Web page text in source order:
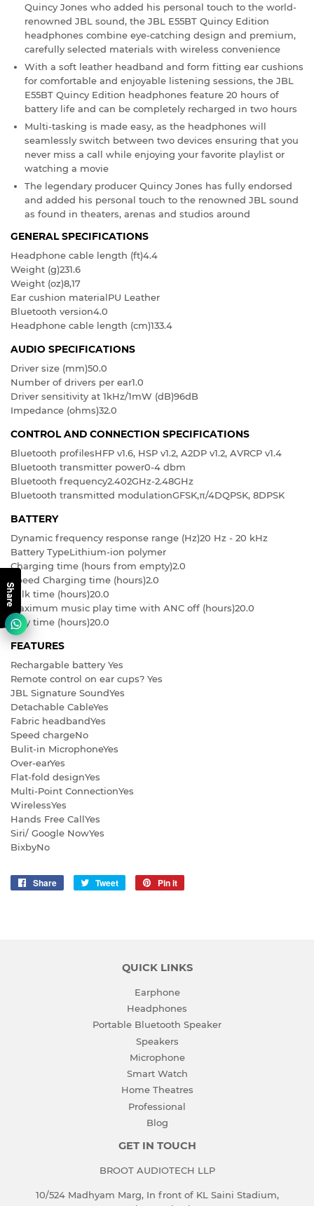
Quincy Jones who added his personal touch to the world-
renowned JBL sound, the JBL E55BT Quincy Edition
headphones combine eye-catching design and premium,
carefully selected materials with wireless convenience
With a soft leather headband and form fitting ear cushions
for comfortable and enjoyable listening sessions, the JBL
E55BT Quincy Edition headphones feature 20 hours of
battery life and can be completely recharged in two hours
Multi-tasking is made easy, as the headphones will
seamlessly switch between two devices ensuring that you
never miss a call while enjoying your favorite playlist or
watching a movie
The legendary producer Quincy Jones has fully endorsed
and added his personal touch to the renowned JBL sound
as found in theaters, arenas and studios around
GENERAL SPECIFICATIONS
Headphone cable length (ft)4.4
Weight (g)231.6
Weight (oz)8,17
Ear cushion materialPU Leather
Bluetooth version4.0
Headphone cable length (cm)133.4
AUDIO SPECIFICATIONS
Driver size (mm)50.0
Number of drivers per ear1.0
Driver sensitivity at 1kHz/1mW (dB)96dB
Impedance (ohms)32.0
CONTROL AND CONNECTION SPECIFICATIONS
Bluetooth profilesHFP v1.6, HSP v1.2, A2DP v1.2, AVRCP v1.4
Bluetooth transmitter power0-4 dbm
Bluetooth frequency2.402GHz-2.48GHz
Bluetooth transmitted modulationGFSK,π/4DQPSK, 8DPSK
BATTERY
Dynamic frequency response range (Hz)20 Hz - 20 kHz
Battery TypeLithium-ion polymer
Charging time (hours from empty)2.0
Speed Charging time (hours)2.0
Talk time (hours)20.0
Maximum music play time with ANC off (hours)20.0
Play time (hours)20.0
FEATURES
Rechargable battery Yes
Remote control on ear cups? Yes
JBL Signature SoundYes
Detachable CableYes
Fabric headbandYes
Speed chargeNo
Bulit-in MicrophoneYes
Over-earYes
Flat-fold designYes
Multi-Point ConnectionYes
WirelessYes
Hands Free CallYes
Siri/ Google NowYes
BixbyNo
Share
Share
Tweet
Tweet
Pin it
QUICK LINKS
Earphone
Headphones
Portable Bluetooth Speaker
Speakers
Microphone
Smart Watch
Home Theatres
Professional
Blog
GET IN TOUCH
BROOT AUDIOTECH LLP
10/524 Madhyam Marg, In front of KL Saini Stadium,
Share